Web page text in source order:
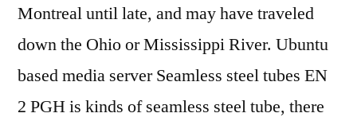
Montreal until late, and may have traveled
down the Ohio or Mississippi River. Ubuntu
based media server Seamless steel tubes EN
2 PGH is kinds of seamless steel tube, there